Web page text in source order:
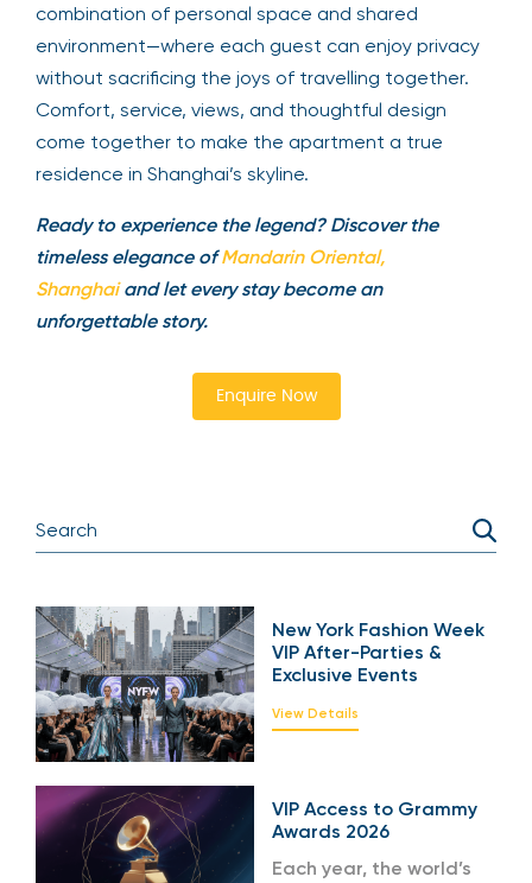
combination of personal space and shared
environment—where each guest can enjoy privacy
without sacrificing the joys of travelling together.
Comfort, service, views, and thoughtful design
come together to make the apartment a true
residence in Shanghai’s skyline.
Ready to experience the legend? Discover the
timeless elegance ofMandarin Oriental,
Shanghai and let every stay become an
unforgettable story.
Enquire Now
New York Fashion Week
VIP After-Parties &
Exclusive Events
View Details
VIP Access to Grammy
Awards 2026
Each year, the world’s